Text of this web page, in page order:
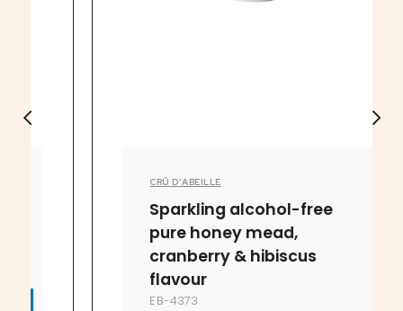
CRÛ D'ABEILLE
Sparkling alcohol-free
pure honey mead,
cranberry & hibiscus
flavour
EB-4373